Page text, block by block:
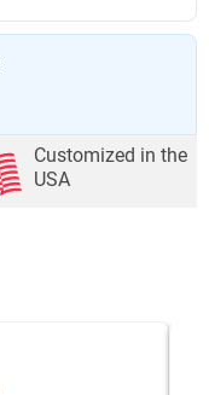
Customized in the
USA